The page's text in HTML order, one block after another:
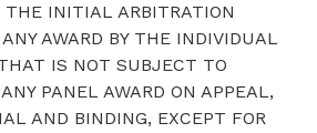
THE INITIAL ARBITRATION
ANY AWARD BY THE INDIVIDUAL
IS NOT SUBJECT TO
PANEL AWARD ON APPEAL,
AND BINDING, EXCEPT FOR